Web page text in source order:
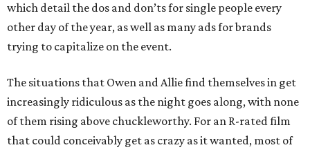
which detail the dos and don’ts for single people every
other day of the year, as well as many ads for brands
trying to capitalize on the event.
The situations that Owen and Allie find themselves in get
increasingly ridiculous as the night goes along, with none
of them rising above chuckleworthy. For an R-rated film
that could conceivably get as crazy as it wanted, most of